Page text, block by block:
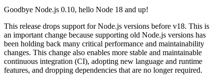
Goodbye Node.js 0.10, hello Node 18 and up!
This release drops support for Node.js versions before v18. This is
an important change because supporting old Node.js versions has
been holding back many critical performance and maintainability
changes. This change also enables more stable and maintainable
continuous integration (CI), adopting new language and runtime
features, and dropping dependencies that are no longer required.